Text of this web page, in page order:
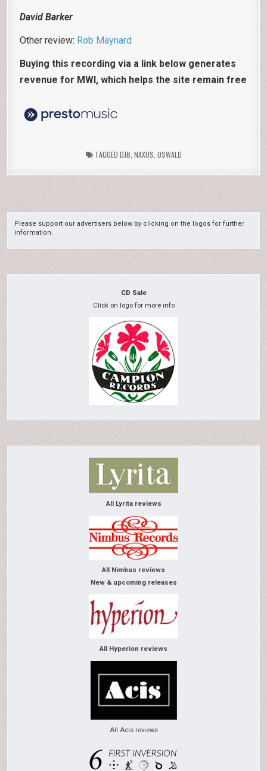
David Barker
Other review: Rob Maynard
Buying this recording via a link below generates
revenue for MWI, which helps the site remain free
TAGGED DJB NAXOS OSWALD
Please support our advertisers below by clicking on the logos for further
information.
CD Sale
Click on logo for more info
All Lyrita reviews
All Nimbus reviews
New & upcoming releases
All Hyperion reviews
All Acis reviews